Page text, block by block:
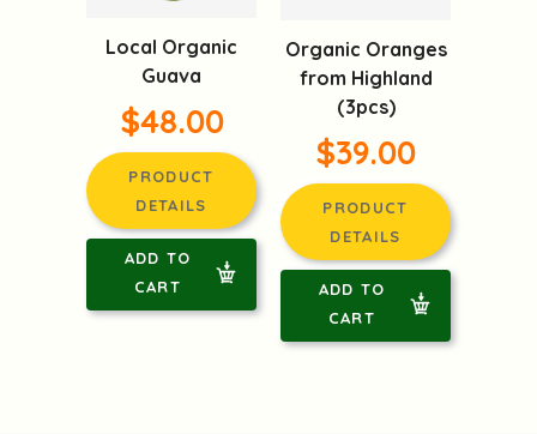
Local Organic
Guava
$48.00
PRODUCT
DETAILS
ADD TO
CART
Organic Oranges
from Highland
(3pcs)
$39.00
PRODUCT
DETAILS
ADD TO
CART